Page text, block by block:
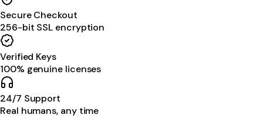
Secure Checkout
256-bit SSL encryption
Verified Keys
100% genuine licenses
24/7 Support
Real humans, any time